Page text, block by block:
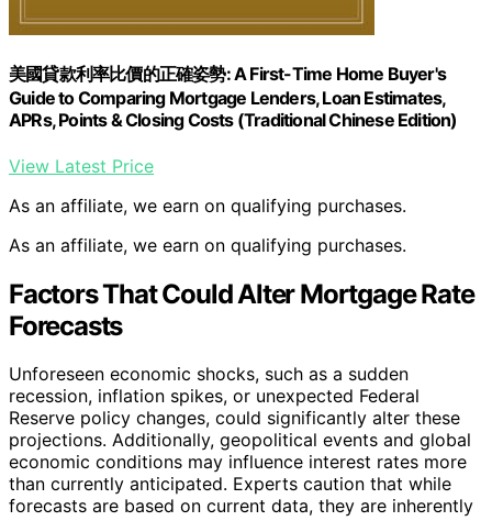
美國貸款利率比價的正確姿勢: A First-Time Home Buyer's
Guide to Comparing Mortgage Lenders, Loan Estimates,
APRs, Points & Closing Costs (Traditional Chinese Edition)
View Latest Price
As an affiliate, we earn on qualifying purchases.
As an affiliate, we earn on qualifying purchases.
Factors That Could Alter Mortgage Rate
Forecasts
Unforeseen economic shocks, such as a sudden
recession, inflation spikes, or unexpected Federal
Reserve policy changes, could significantly alter these
projections. Additionally, geopolitical events and global
economic conditions may influence interest rates more
than currently anticipated. Experts caution that while
forecasts are based on current data, they are inherently